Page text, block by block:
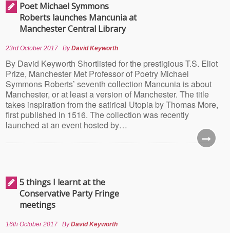
Poet Michael Symmons
Roberts launches Mancunia at
Manchester Central Library
23rd October 2017 ByDavid Keyworth
By David Keyworth Shortlisted for the prestigious T.S. Eliot
Prize, Manchester Met Professor of Poetry Michael
Symmons Roberts’ seventh collection Mancunia is about
Manchester, or at least a version of Manchester. The title
takes inspiration from the satirical Utopia by Thomas More,
first published in 1516. The collection was recently
launched at an event hosted by…
5 things I learnt at the
Conservative Party Fringe
meetings
16th October 2017 ByDavid Keyworth